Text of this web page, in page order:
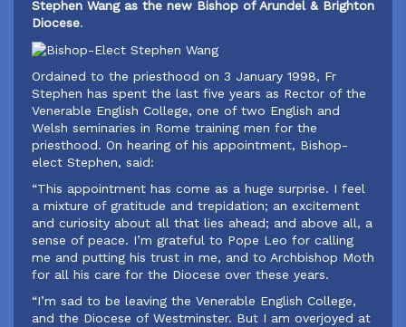
Stephen Wang as the new Bishop of Arundel & Brighton
Diocese.
Ordained to the priesthood on 3 January 1998, Fr
Stephen has spent the last five years as Rector of the
Venerable English College, one of two English and
Welsh seminaries in Rome training men for the
priesthood. On hearing of his appointment, Bishop-
elect Stephen, said:
‍“This appointment has come as a huge surprise. I feel
a mixture of gratitude and trepidation; an excitement
and curiosity about all that lies ahead; and above all, a
sense of peace. I’m grateful to Pope Leo for calling
me and putting his trust in me, and to Archbishop Moth
for all his care for the Diocese over these years.
“I’m sad to be leaving the Venerable English College,
and the Diocese of Westminster. But I am overjoyed at